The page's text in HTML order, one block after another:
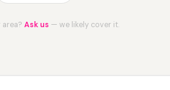
area? Ask us — we likely cover it.